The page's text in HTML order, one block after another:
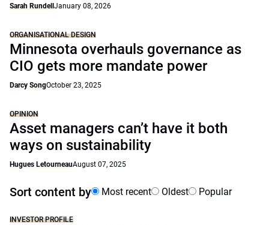
Sarah Rundell January 08, 2026
ORGANISATIONAL DESIGN
Minnesota overhauls governance as
CIO gets more mandate power
Darcy SongOctober 23, 2025
OPINION
Asset managers can’t have it both
ways on sustainability
Hugues LetourneauAugust 07, 2025
Sort content by Most recent Oldest Popular
INVESTOR PROFILE